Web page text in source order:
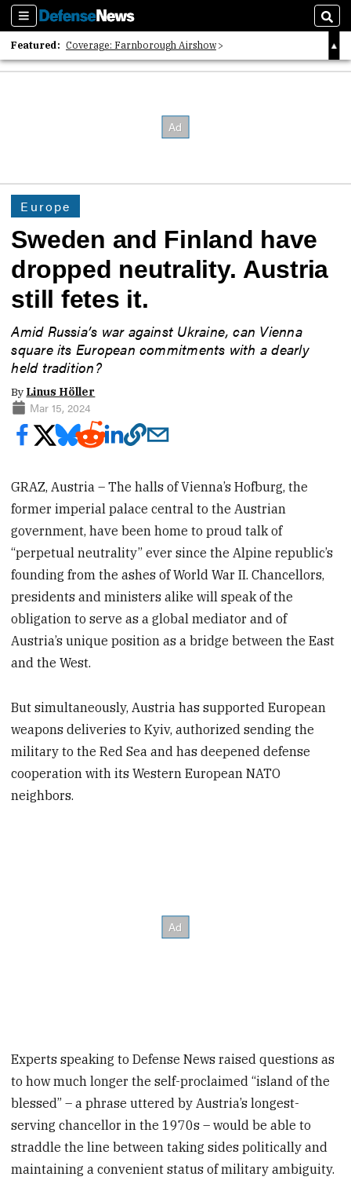
Sections
Featured: Coverage: Farnborough Airshow
2026 Strategic Architects List
Europe
Sweden and Finland have
dropped neutrality. Austria
still fetes it.
Amid Russia’s war against Ukraine, can Vienna
square its European commitments with a dearly
held tradition?
By Linus Höller
Mar 15, 2024
GRAZ, Austria – The halls of Vienna’s Hofburg, the
former imperial palace central to the Austrian
government, have been home to proud talk of
“perpetual neutrality” ever since the Alpine republic’s
founding from the ashes of World War II. Chancellors,
presidents and ministers alike will speak of the
obligation to serve as a global mediator and of
Austria’s unique position as a bridge between the East
and the West.
But simultaneously, Austria has supported European
weapons deliveries to Kyiv, authorized sending the
military to the Red Sea and has deepened defense
cooperation with its Western European NATO
neighbors.
Experts speaking to Defense News raised questions as
to how much longer the self-proclaimed “island of the
blessed” – a phrase uttered by Austria’s longest-
serving chancellor in the 1970s – would be able to
straddle the line between taking sides politically and
maintaining a convenient status of military ambiguity.